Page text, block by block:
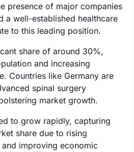
presence of major companies
a well-established healthcare
to this leading position.
share of around 30%,
and increasing
Countries like Germany are
spinal surgery
market growth.
to grow rapidly, capturing
share due to rising
and improving economic